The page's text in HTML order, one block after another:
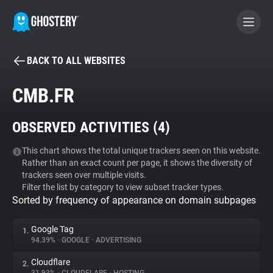
BECOME A CONTRIBUTOR
Tracker & Ad Blocker
WhoTracks.Me
Privacy Digest
BACK TO ALL WEBSITES
CMB.FR
OBSERVED ACTIVITIES (4)
This chart shows the total unique trackers seen on this website.
Rather than an exact count per page, it shows the diversity of
trackers seen over multiple visits.
Filter the list by category to view subset tracker types.
Sorted by frequency of appearance on domain subpages
1. Google Tag
94.39% • GOOGLE • ADVERTISING
2. Cloudflare